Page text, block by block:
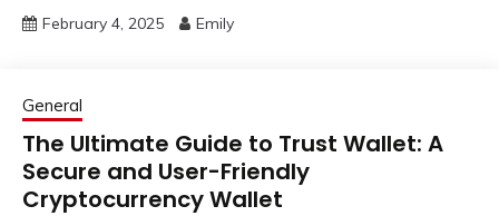
February 4, 2025 Emily
General
The Ultimate Guide to Trust Wallet: A
Secure and User-Friendly
Cryptocurrency Wallet